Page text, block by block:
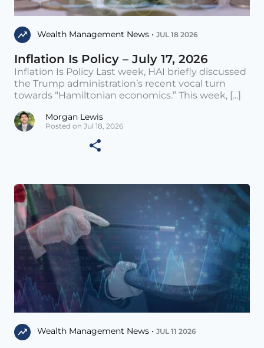
Wealth Management News • JUL 18 2026
Inflation Is Policy – July 17, 2026
Inflation Is Policy Last week, HAI briefly discussed
the Trump administration’s recent vocal turn
towards “Hamiltonian economics.” This week, [...]
Morgan Lewis
Posted on Jul 18, 2026
Wealth Management News • JUL 11 2026